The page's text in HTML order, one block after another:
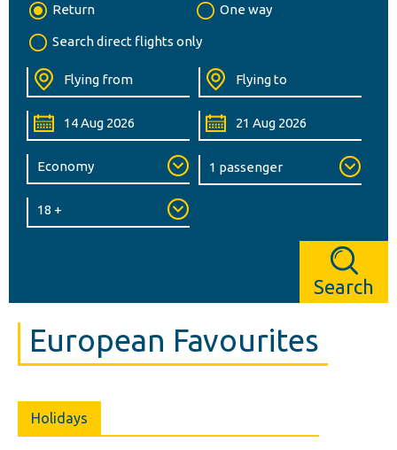
Return One way
Search direct flights only
Search
European Favourites
Holidays